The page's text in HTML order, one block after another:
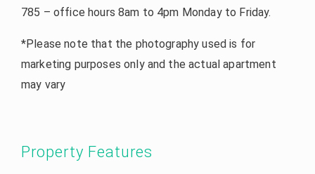
785 – office hours 8am to 4pm Monday to Friday.
*Please note that the photography used is for
marketing purposes only and the actual apartment
may vary
Property Features